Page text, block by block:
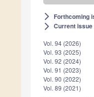
arrow_forward_ios Forthcoming
arrow_forward_ios Current issue
Vol. 94 (2026)
Vol. 93 (2025)
Vol. 92 (2024)
Vol. 91 (2023)
Vol. 90 (2022)
Vol. 89 (2021)